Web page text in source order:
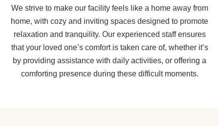
We strive to make our facility feels like a home away from
home, with cozy and inviting spaces designed to promote
relaxation and tranquility. Our experienced staff ensures
that your loved one’s comfort is taken care of, whether it’s
by providing assistance with daily activities, or offering a
comforting presence during these difficult moments.